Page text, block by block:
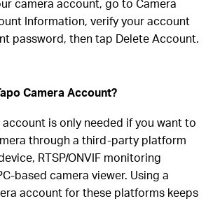
camera account, go to Camera
Information, verify your account
password, then tap Delete Account.
Camera Account?
account is only needed if you want to
through a third-party platform
RTSP/ONVIF monitoring
based camera viewer. Using a
account for these platforms keeps